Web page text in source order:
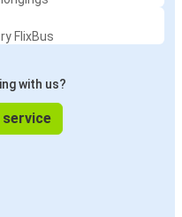
FlixBus
with us?